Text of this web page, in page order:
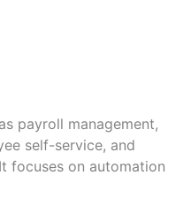
payroll management,
self-service, and
focuses on automation